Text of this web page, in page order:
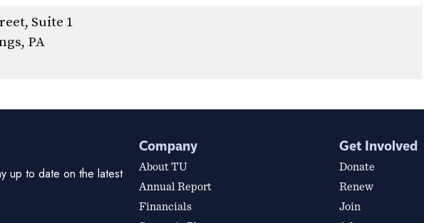
Suite 1
PA
up to date on the latest
Company
About TU
Annual Report
Financials
Get Involved
Donate
Renew
Join